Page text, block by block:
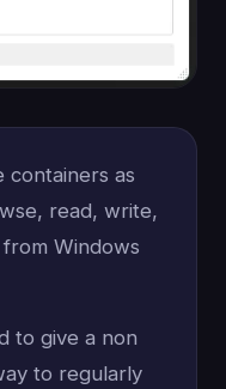
containers as
read, write,
Windows
to give a non
to regularly